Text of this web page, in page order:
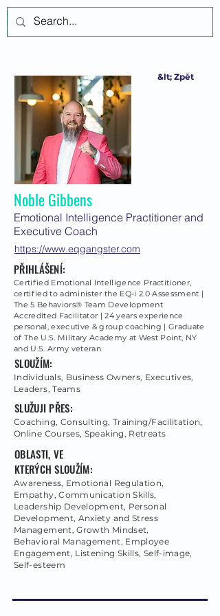
&lt; Zpět
Noble Gibbens
Emotional Intelligence Practitioner and
Executive Coach
https://www.eqgangster.com
PŘIHLÁŠENÍ:
Certified Emotional Intelligence Practitioner,
certified to administer the EQ-i 2.0 Assessment |
The 5 Behaviors® Team Development
Accredited Facilitator | 24 years experience
personal, executive & group coaching | Graduate
of The U.S. Military Academy at West Point, NY
and U.S. Army veteran
SLOUŽÍM:
Individuals, Business Owners, Executives,
Leaders, Teams
SLUŽUJI PŘES:
Coaching, Consulting, Training/Facilitation,
Online Courses, Speaking, Retreats
OBLASTI, VE
KTERÝCH SLOUŽÍM:
Awareness, Emotional Regulation,
Empathy, Communication Skills,
Leadership Development, Personal
Development, Anxiety and Stress
Management, Growth Mindset,
Behavioral Management, Employee
Engagement, Listening Skills, Self-image,
Self-esteem